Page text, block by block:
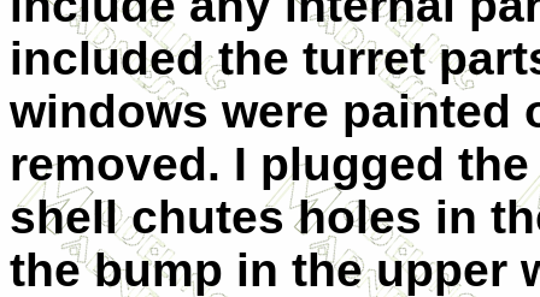
included the turret
windows were painted
removed. I plugged
shell chutes holes in
the bump in the upper